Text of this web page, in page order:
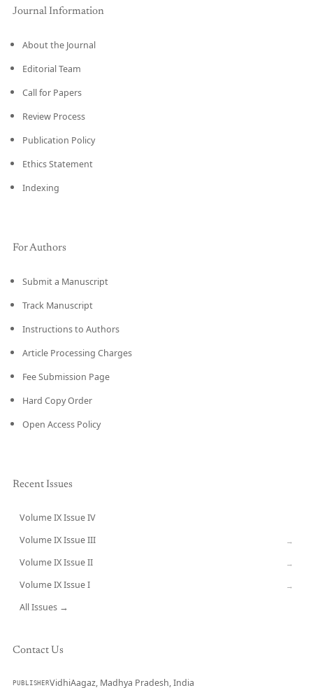
Journal Information
About the Journal
Editorial Team
Call for Papers
Review Process
Publication Policy
Ethics Statement
Indexing
For Authors
Submit a Manuscript
Track Manuscript
Instructions to Authors
Article Processing Charges
Fee Submission Page
Hard Copy Order
Open Access Policy
Recent Issues
Volume IX Issue IV
Volume IX Issue III →
Volume IX Issue II →
Volume IX Issue I →
All Issues →
Contact Us
PUBLISHERVidhiAagaz, Madhya Pradesh, India